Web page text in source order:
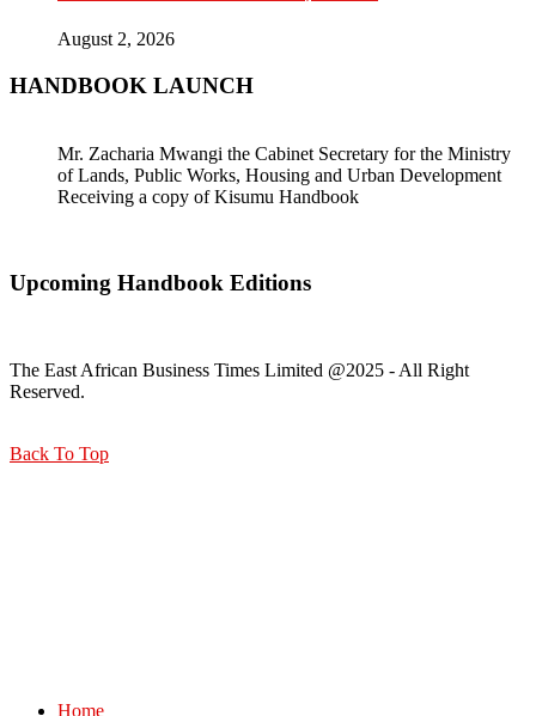
August 2, 2026
HANDBOOK LAUNCH
Mr. Zacharia Mwangi the Cabinet Secretary for the Ministry
of Lands, Public Works, Housing and Urban Development
Receiving a copy of Kisumu Handbook
Upcoming Handbook Editions
The East African Business Times Limited @2025 - All Right
Reserved.
Back To Top
Home